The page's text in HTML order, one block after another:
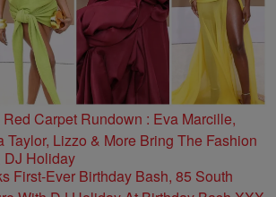
Carpet Rundown : Eva Marcille,
Taylor, Lizzo & More Bring The Fashion
First-Ever Birthday Bash, 85 South